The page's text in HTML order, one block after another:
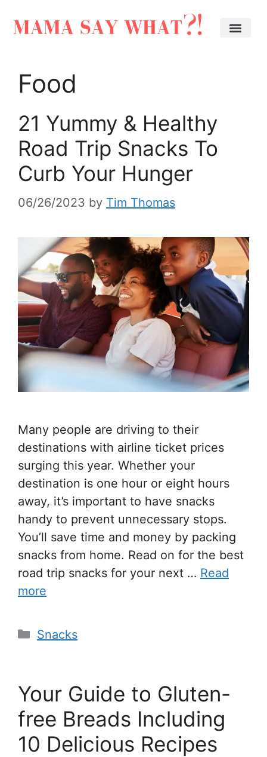
Food
21 Yummy & Healthy
Road Trip Snacks To
Curb Your Hunger
06/26/2023 by Tim Thomas
Many people are driving to their
destinations with airline ticket prices
surging this year. Whether your
destination is one hour or eight hours
away, it’s important to have snacks
handy to prevent unnecessary stops.
You’ll save time and money by packing
snacks from home. Read on for the best
road trip snacks for your next … Read
more
Snacks
Your Guide to Gluten-
free Breads Including
10 Delicious Recipes